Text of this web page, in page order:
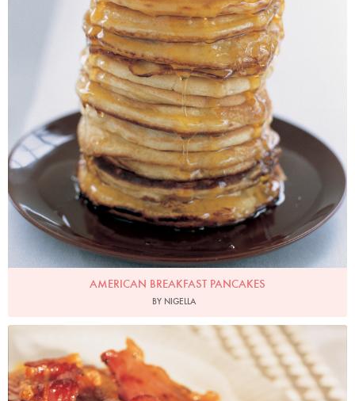
AMERICAN BREAKFAST PANCAKES
BY NIGELLA
Photo by Francesca Yorke